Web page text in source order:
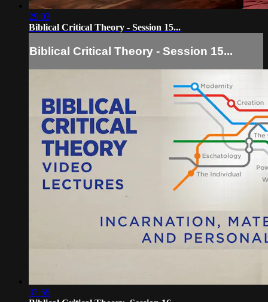
29:03
Biblical Critical Theory - Session 15...
Biblical Critical Theory - Session 15...
37:59